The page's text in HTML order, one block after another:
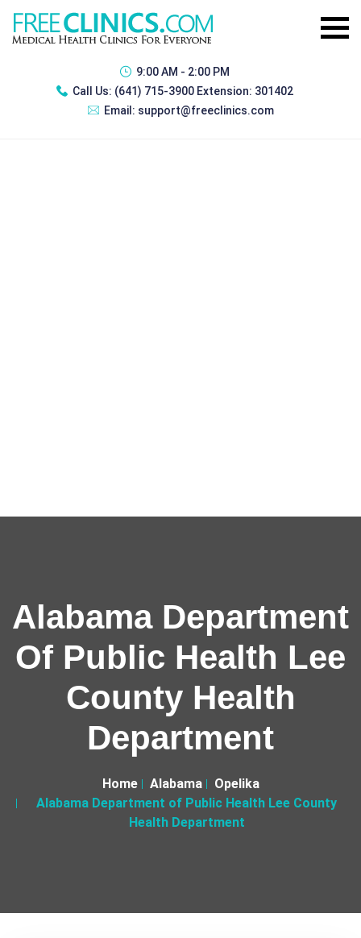
9:00 AM - 2:00 PM
Call Us: (641) 715-3900 Extension: 301402
Email: support@freeclinics.com
Alabama Department
Of Public Health Lee
County Health
Department
Home Alabama
Opelika
Alabama Department of Public Health Lee County
Health Department